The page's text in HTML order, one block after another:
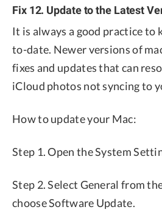
Fix 12. Update to the Latest
It is always a good practice to
to-date. Newer versions of
fixes and updates that can
iCloud photos not syncing to
How to update your Mac:
Step 1. Open the System
Step 2. Select General from
choose Software Update.